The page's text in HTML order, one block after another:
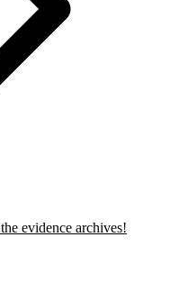
evidence archives!